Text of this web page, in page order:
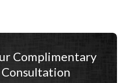
Complimentary